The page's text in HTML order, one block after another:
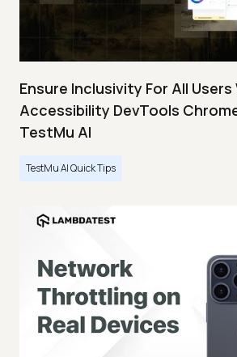
Ensure Inclusivity For All Users
Accessibility DevTools
TestMu AI
TestMu AI Quick Tips